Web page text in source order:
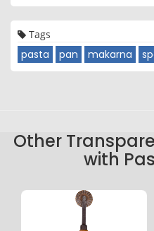
Tags
pasta pan makarna
Other
with